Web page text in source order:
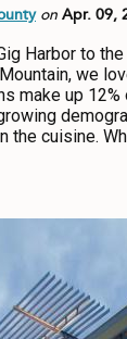
onApr. 09,
Harbor to
we
make up 12%
the cuisine.